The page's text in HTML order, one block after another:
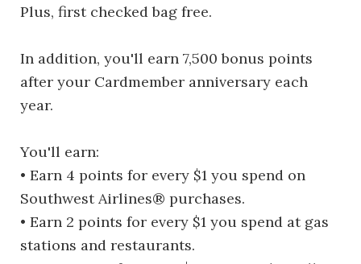
Plus, first checked bag free.
In addition, you'll earn 7,500 bonus points
after your Cardmember anniversary each
year.
You'll earn:
• Earn 4 points for every $1 you spend on
Southwest Airlines® purchases.
• Earn 2 points for every $1 you spend at gas
stations and restaurants.